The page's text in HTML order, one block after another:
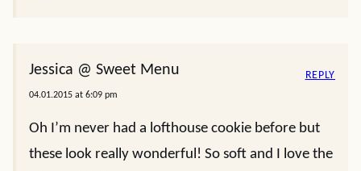
Jessica @ Sweet Menu
04.01.2015 at 6:09 pm
Oh I’m never had a lofthouse cookie before but
these look really wonderful! So soft and I love the
REPLY